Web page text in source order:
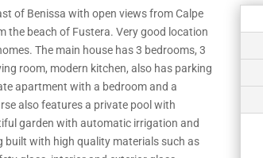
of Benissa with open views from Calpe
the beach of Fustera. Very good location
The main house has 3 bedrooms, 3
room, modern kitchen, also has parking
apartment with a bedroom and a
also features a private pool with
garden with automatic irrigation and
built with high quality materials such as